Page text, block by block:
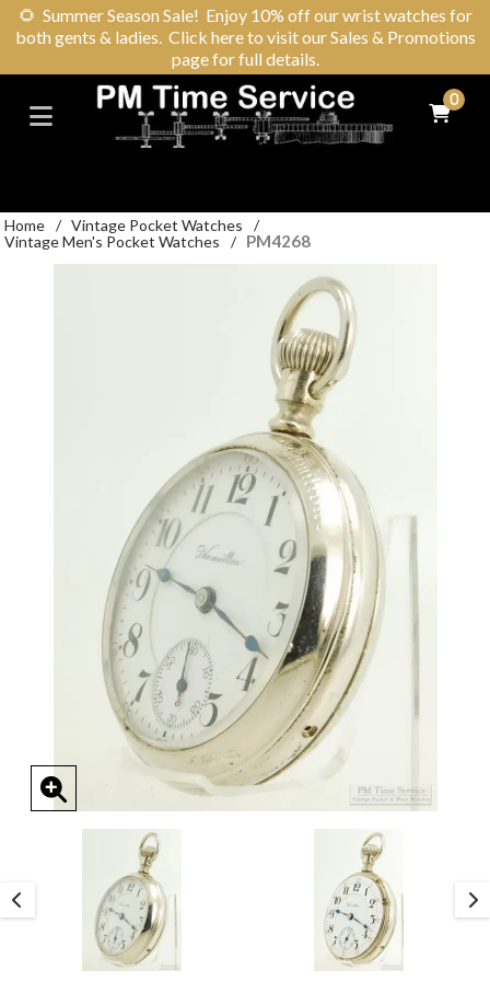
🌻 Summer Season Sale! Enjoy 10% off our wrist watches for
both gents & ladies. Click here to visit our Sales & Promotions
page for full details.
0
Home / Vintage Pocket Watches
/
Vintage Men's Pocket Watches
/ PM4268